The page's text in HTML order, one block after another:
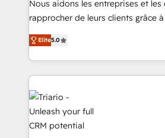
HubSpot “Our experience with the team at Blue Frog
of experience and quality of
them a trusted reputation within
clients.” - Brian Garvey, VP, Solutions Partner
Program, HubSpot.
Nous aidons les entreprises et les
rapprocher de leurs clients grâce
DIGITALISIM, nous avons l'intime
réussite des entreprises passe par
le marketing digital, et la relation
pourquoi, nos experts sont à la
gérer votre projet de création de
référencement, votre stratégie
et l'intégration d'HubSpot ! Les grandes phases d'un
projet HubSpot avec DIGITALISIM : 🧽 Nettoyage,
Elite5.0